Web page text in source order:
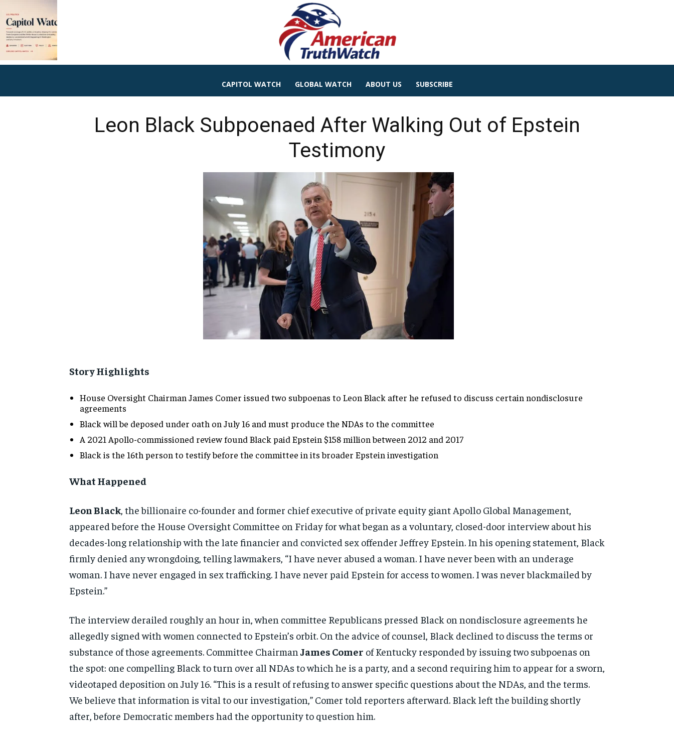
CAPITOL WATCH GLOBAL WATCH ABOUT US SUBSCRIBE
Leon Black Subpoenaed After Walking Out of Epstein
Testimony
Story Highlights
House Oversight Chairman James Comer issued two subpoenas to Leon Black after he refused to discuss certain nondisclosure
agreements
Black willbe deposed under oath on July 16 and must produce the NDAs to the committee
A 2021 Apollo-commissioned reviewfound Black paid Epstein $158 millionbetween 2012 and 2017
Black is the 16th person to testify before the committee in its broader Epstein investigation
What Happened
Leon Black, the billionaire co-founder and former chief executive of private equity giant Apollo Global Management,
appeared before the House Oversight Committee on Friday for whatbegan as a voluntary, closed-door interview about his
decades-long relationship with the late financier and convicted sex offender Jeffrey Epstein. In his opening statement, Black
firmly denied any wrongdoing, telling lawmakers, “I have never abused a woman. I have never been with an underage
woman. I have never engaged in sex trafficking. I have never paid Epstein for access to women. I was never blackmailed by
Epstein.”
The interview derailed roughly an hour in,when committee Republicans pressed Black on nondisclosure agreements he
allegedly signed with women connected to Epstein’s orbit. On the advice ofcounsel, Black declined to discuss the terms or
substance of those agreements. Committee Chairman James Comer ofKentucky responded by issuing two subpoenas on
the spot: one compelling Black to turn over all NDAs to which he is a party, and a second requiring him to appear for a sworn,
videotaped deposition on July 16. “This is a result of refusing to answer specific questions about the NDAs, and the terms.
We believe that information isvital to our investigation,” Comer told reporters afterward. Black left thebuilding shortly
after, before Democratic members had the opportunityto question him.